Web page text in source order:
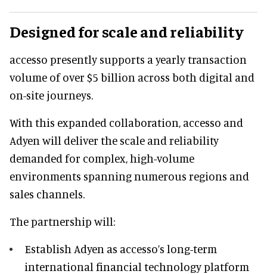
Designed for scale and reliability
accesso presently supports a yearly transaction
volume of over $5 billion across both digital and
on-site journeys.
With this expanded collaboration, accesso and
Adyen will deliver the scale and reliability
demanded for complex, high-volume
environments spanning numerous regions and
sales channels.
The partnership will:
Establish Adyen as accesso’s long-term
international financial technology platform